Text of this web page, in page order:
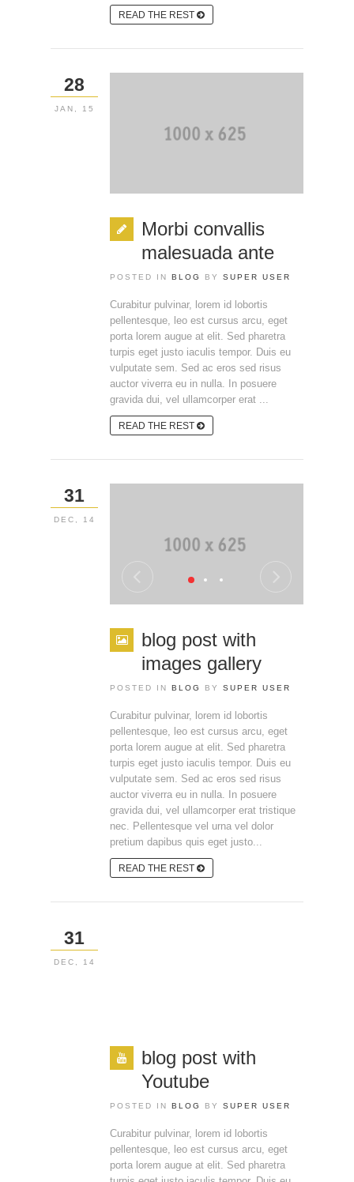
READ THE REST
Morbi convallis
malesuada ante
POSTED IN BLOG BY SUPER USER
Curabitur pulvinar, lorem id lobortis
pellentesque, leo est cursus arcu, eget
porta lorem augue at elit. Sed pharetra
turpis eget justo iaculis tempor. Duis eu
vulputate sem. Sed ac eros sed risus
auctor viverra eu in nulla. In posuere
gravida dui, vel ullamcorper erat ...
READ THE REST
28
JAN, 15
blog post with
images gallery
POSTED IN BLOG BY SUPER USER
Curabitur pulvinar, lorem id lobortis
pellentesque, leo est cursus arcu, eget
porta lorem augue at elit. Sed pharetra
turpis eget justo iaculis tempor. Duis eu
vulputate sem. Sed ac eros sed risus
auctor viverra eu in nulla. In posuere
gravida dui, vel ullamcorper erat tristique
nec. Pellentesque vel urna vel dolor
pretium dapibus quis eget justo...
READ THE REST
31
DEC, 14
blog post with
Youtube
POSTED IN BLOG BY SUPER USER
Curabitur pulvinar, lorem id lobortis
pellentesque, leo est cursus arcu, eget
porta lorem augue at elit. Sed pharetra
31
DEC, 14